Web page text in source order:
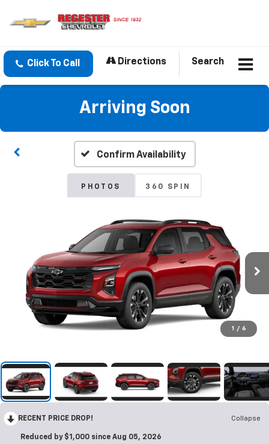
Click To Call Directions Search
Arriving Soon
Confirm Availability
PHOTOS 360 SPIN
1 / 6
RECENT PRICE DROP! Collapse
Reduced by $1,000 since Aug 05, 2026